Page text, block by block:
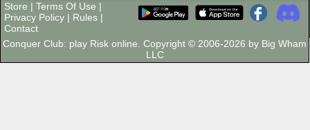
Store | Terms Of Use |
Privacy Policy | Rules |
Contact
Conquer Club: play Risk online. Copyright © 2006-2026 by Big Wham
LLC